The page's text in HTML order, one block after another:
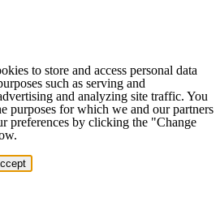
to store and access personal data
such as serving and
and analyzing site traffic. You
purposes for which we and our partners
preferences by clicking the "Change